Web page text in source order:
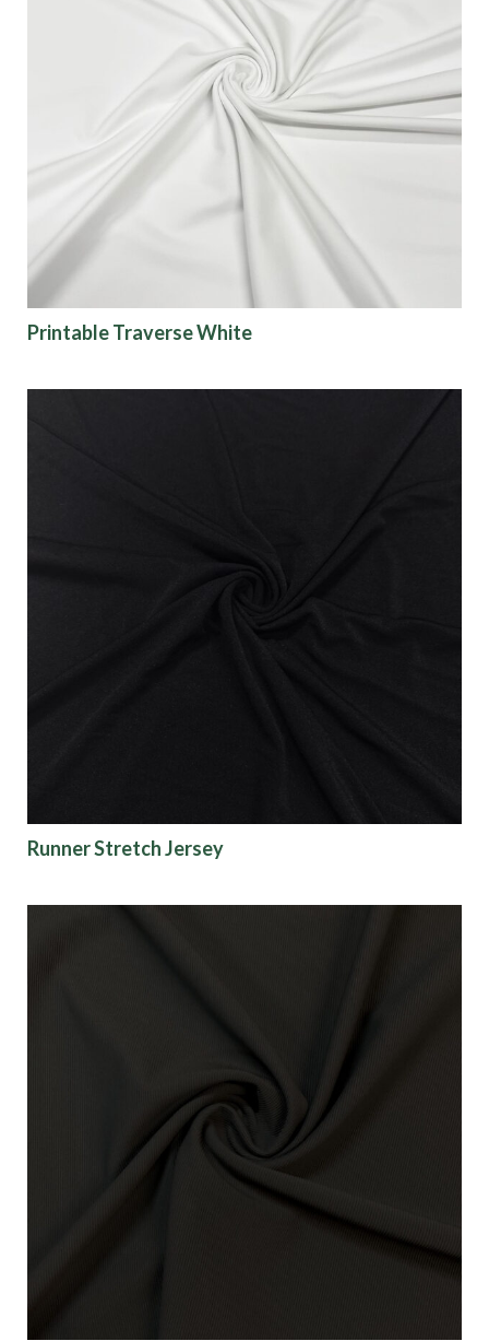
Printable Traverse White
Runner Stretch Jersey